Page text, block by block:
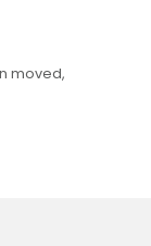
moved,